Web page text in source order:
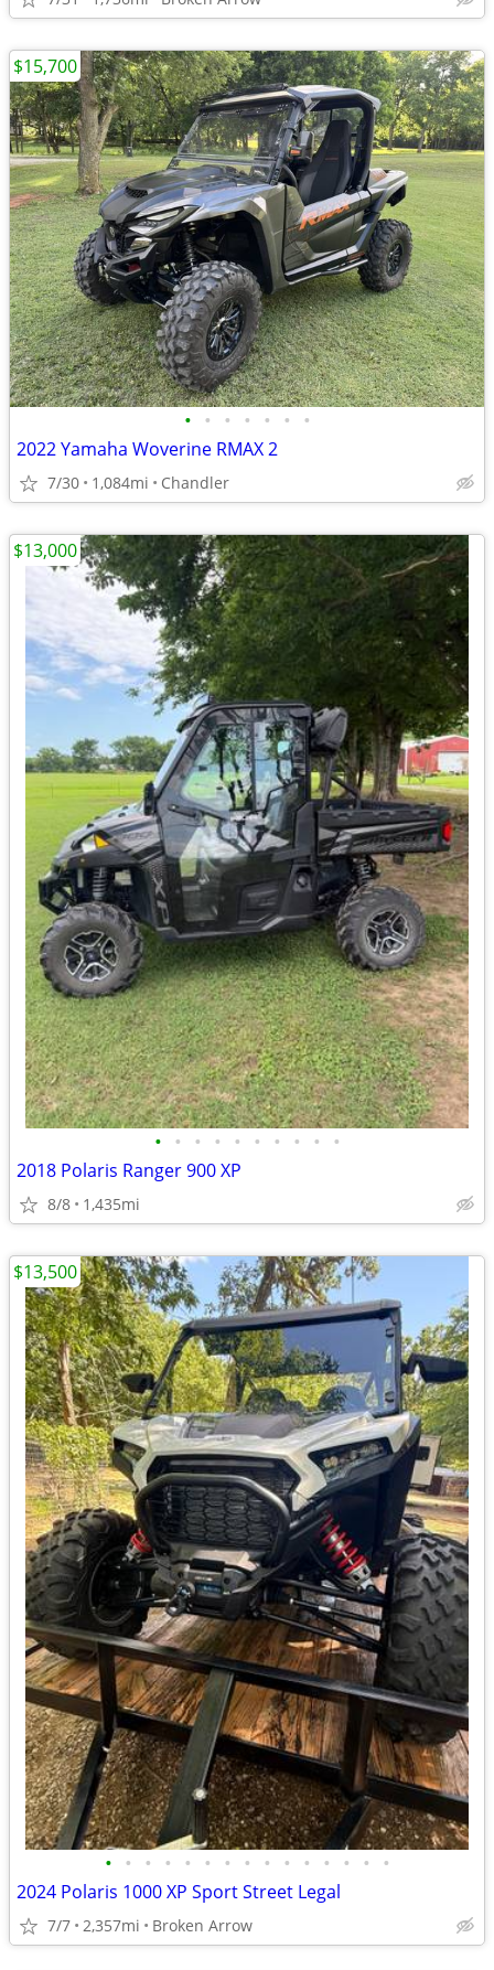
• • • • • • •
2022 Yamaha Woverine RMAX 2
7/30 1,084mi Chandler
$15,700
• • • • • • • • • •
2018 Polaris Ranger 900 XP
8/8 1,435mi
$13,000
• • • • • • • • • • • • • • •
2024 Polaris 1000 XP Sport Street Legal
7/7 2,357mi Broken Arrow
$13,500